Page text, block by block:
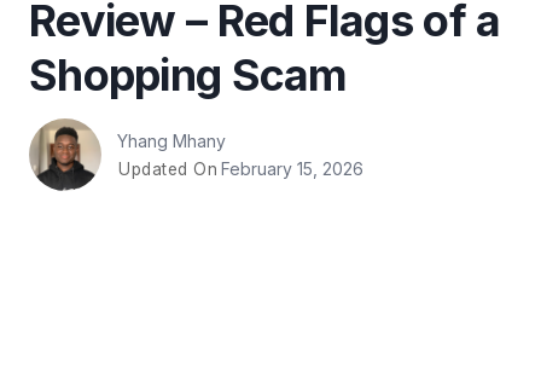
Review – Red Flags of a
Shopping Scam
Yhang Mhany
Updated On February 15, 2026